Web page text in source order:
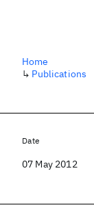
Home
↳ Publications
Date
07 May 2012